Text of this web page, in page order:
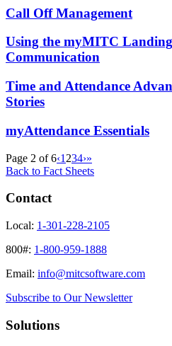
Call Off Management
Using the myMITC
Communication
Time and Attendance
Stories
myAttendance Essentials
Page 2 of 6‹1 234›»
Back to Fact Sheets
Contact
Local: 1-301-228-2105
800#: 1-800-959-1888
Email: info@mitcsoftware.com
Subscribe to Our Newsletter
Solutions